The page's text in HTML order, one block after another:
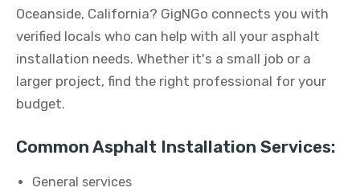
Oceanside, California? GigNGo connects you with
verified locals who can help with all your asphalt
installation needs. Whether it's a small job or a
larger project, find the right professional for your
budget.
Common Asphalt Installation Services:
General services